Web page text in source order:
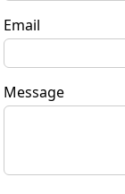
Email
Message